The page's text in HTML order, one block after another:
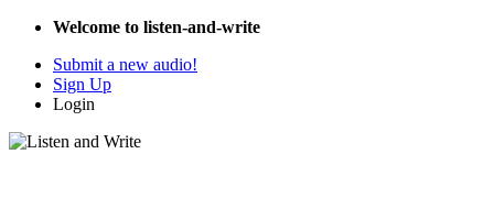
Welcome to listen-and-write
Submit a new audio!
Sign Up
Login